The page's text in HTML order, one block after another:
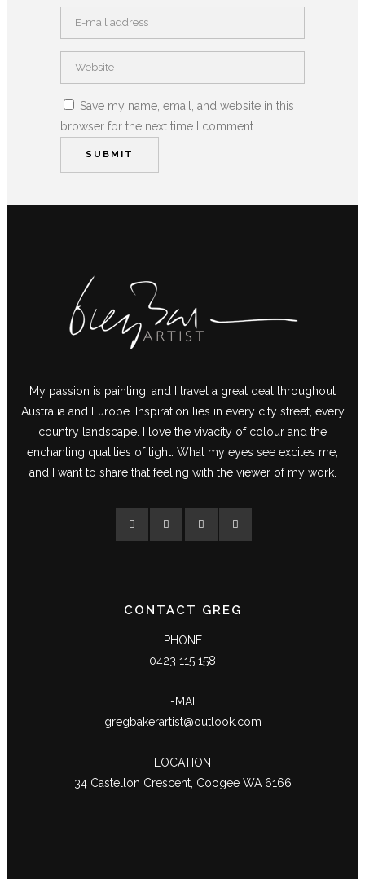
Save my name, email, and website in this
browser for the next time I comment.
My passion is painting, and I travel a great deal throughout
Australia and Europe. Inspiration lies in every city street, every
country landscape. I love the vivacity of colour and the
enchanting qualities of light. What my eyes see excites me,
and I want to share that feeling with the viewer of my work.
CONTACT GREG
PHONE
0423 115 158
E-MAIL
gregbakerartist@outlook.com
LOCATION
34 Castellon Crescent, Coogee WA 6166